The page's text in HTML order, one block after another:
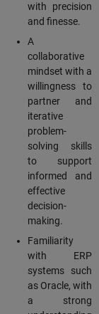
with precision
and finesse.
A
collaborative
mindset with a
willingness to
partner and
iterative
problem-
solving skills
to support
informed and
effective
decision-
making.
Familiarity
with ERP
systems such
as Oracle, with
a strong